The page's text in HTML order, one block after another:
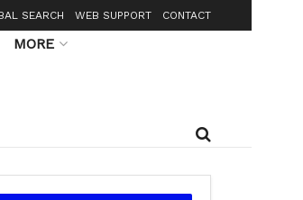
SEARCH WEB SUPPORT CONTACT
MORE